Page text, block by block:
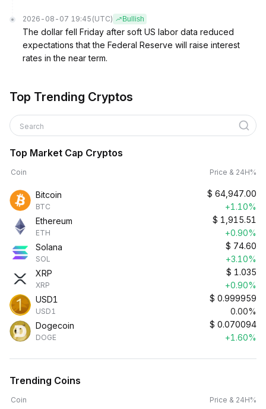
2026-08-07 19:45 (UTC) Bullish
The dollar fell Friday after soft US labor data reduced
expectations that the Federal Reserve will raise interest
rates in the near term.
Top Trending Cryptos
Search
Top Market Cap Cryptos
Coin Price & 24H%
Bitcoin
BTC
$ 64,947.00
+1.10%
Ethereum
ETH
$ 1,915.51
+0.90%
Solana
SOL
$ 74.60
+3.10%
XRP
XRP
$ 1.035
+0.90%
USD1
USD1
$ 0.999959
0.00%
Dogecoin
DOGE
$ 0.070094
+1.60%
Trending Coins
Coin Price & 24H%